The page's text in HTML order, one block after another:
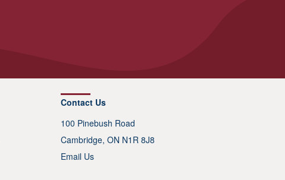
Contact Us
100 Pinebush Road
Cambridge, ON N1R 8J8
Email Us